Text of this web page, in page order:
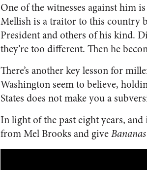
One of the witnesses against him is
Mellish is a traitor to this country
President and others of his kind.
they’re too different. Then he
There’s another key lesson for
Washington seem to believe,
States does not make you a
In light of the past eight years,
from Mel Brooks and giveBananas